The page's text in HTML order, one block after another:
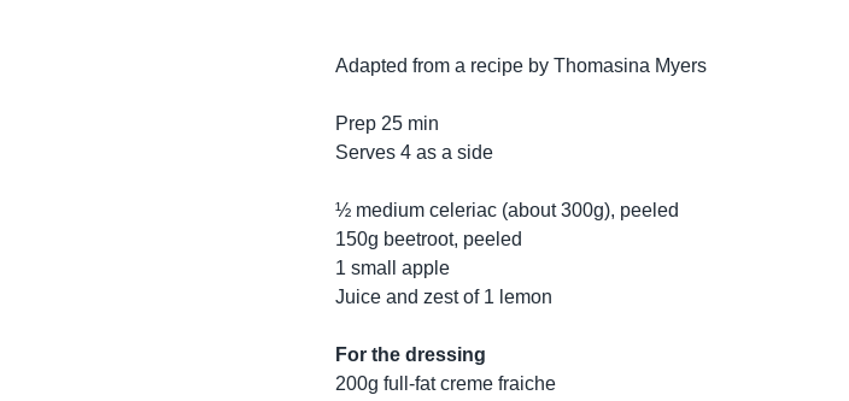
Adapted from a recipe by Thomasina Myers
Prep 25 min
Serves 4 as a side
½ medium celeriac (about 300g), peeled
150g beetroot, peeled
1 small apple
Juice and zest of 1 lemon
For the dressing
200g full-fat creme fraiche